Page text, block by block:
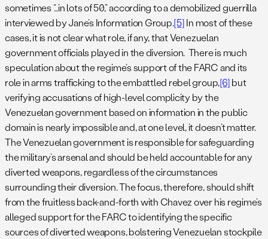
sometimes “…in lots of 50,” according to a demobilized guerrilla
interviewed by Jane’s Information Group.[5]In most of these
cases, it is not clear what role, if any, that Venezuelan
government officials played in the diversion. There is much
speculation about the regime’s support of the FARC and its
role in arms trafficking to the embattled rebel group,[6]but
verifying accusations of high-level complicity by the
Venezuelan government based on information in the public
domain is nearly impossible and, at one level, it doesn’t matter.
The Venezuelan government is responsible for safeguarding
the military’s arsenal and should be held accountable for any
diverted weapons, regardless of the circumstances
surrounding their diversion. The focus, therefore, should shift
from the fruitless back-and-forth with Chavez over his regime’s
alleged support for the FARC to identifying the specific
sources of diverted weapons, bolstering Venezuelan stockpile